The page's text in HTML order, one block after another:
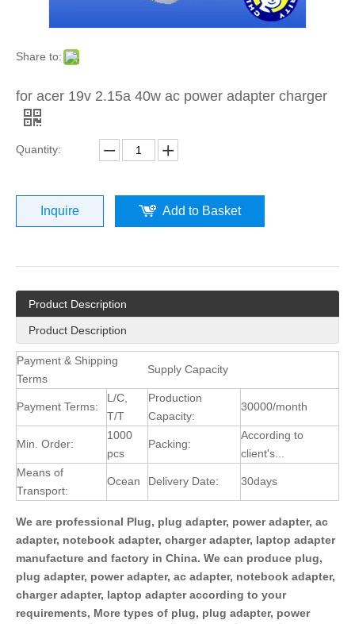
Share to:
for acer 19v 2.15a 40w ac power adapter charger
Quantity:
Inquire Add to Basket
Product Description
Product Description
Payment & Shipping
Terms
Supply Capacity
Payment Terms:
L/C,
T/T
Production
Capacity:
30000/month
Min. Order:
1000
pcs
Packing:
According to
client's...
Means of
Transport:
Ocean Delivery Date: 30days
We are professional Plug, plug adapter, power adapter, ac
adapter, notebook adapter, charger adapter, laptop adapter
manufacture and factory in China. We can produce plug,
plug adapter, power adapter, ac adapter, notebook adapter,
charger adapter, laptop adapter according to your
requirements, More types of plug, plug adapter, power